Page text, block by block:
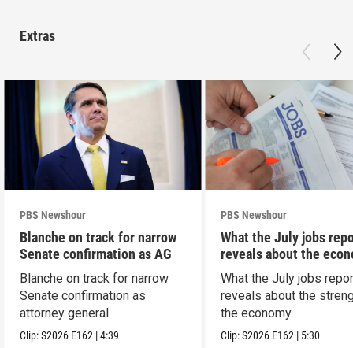
Extras
PBS Newshour
Blanche on track for narrow
Senate confirmation as AG
Blanche on track for narrow
Senate confirmation as
attorney general
Clip:S2026 E162 |4:39
PBS Newshour
What the July jobs
reveals about the
What the July jobs
reveals about the
the economy
Clip:S2026 E162 | 5:30